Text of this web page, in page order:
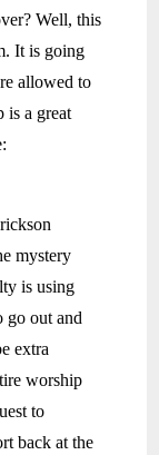
Well, this
It is going
allowed to
is a great
mystery
is using
go out and
extra
worship
to
back at the